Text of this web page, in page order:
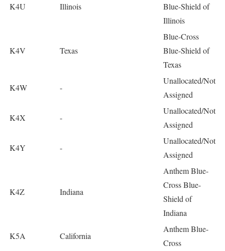
K4U Illinois
Blue-Shield of
Illinois
K4V Texas
Blue-Cross
Blue-Shield of
Texas
K4W -
Unallocated/Not
Assigned
K4X -
Unallocated/Not
Assigned
K4Y -
Unallocated/Not
Assigned
K4Z Indiana
Anthem Blue-
Cross Blue-
Shield of
Indiana
K5A California
Anthem Blue-
Cross